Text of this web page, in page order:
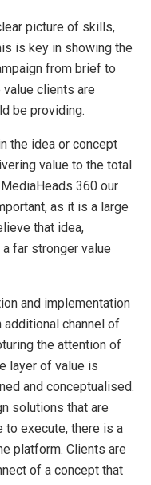
picture of skills,
is key in showing the
from brief to
clients are
be providing.
the idea or concept
value to the total
360 our
as it is a large
that idea,
far stronger value
and implementation
channel of
the attention of
layer of value is
and conceptualised.
solutions that are
execute, there is a
platform. Clients are
of a concept that